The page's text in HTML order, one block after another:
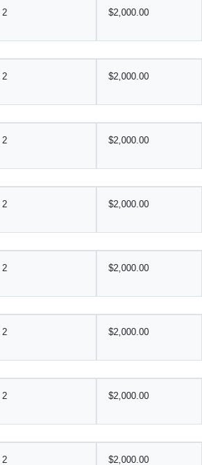
2 $2,000.00
2 $2,000.00
2 $2,000.00
2 $2,000.00
2 $2,000.00
2 $2,000.00
2 $2,000.00
2 $2,000.00